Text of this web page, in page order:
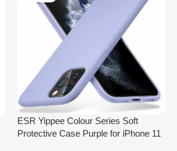
ESR Yippee Colour Series Soft
Protective Case Purple for iPhone 11